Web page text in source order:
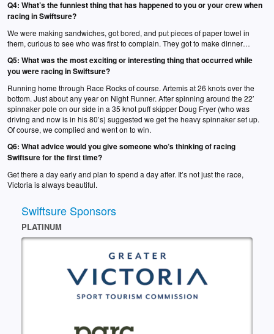
Swiftsure Sponsors
PLATINUM
Q4: What’s the funniest thing that has happened to you or your crew when
racing in Swiftsure?
We were making sandwiches, got bored, and put pieces of paper towel in
them, curious to see who was first to complain. They got to make dinner…
Q5: What was the most exciting or interesting thing that occurred while
you were racing in Swiftsure?
Running home through Race Rocks of course. Artemis at 26 knots over the
bottom. Just about any year on Night Runner. After spinning around the 22′
spinnaker pole on our side in a 35 knot puff skipper Doug Fryer (who was
driving and now is in his 80’s) suggested we get the heavy spinnaker set up.
Of course, we complied and went on to win.
Q6: What advice would you give someone who’s thinking of racing
Swiftsure for the first time?
Get there a day early and plan to spend a day after. It’s not just the race,
Victoria is always beautiful.